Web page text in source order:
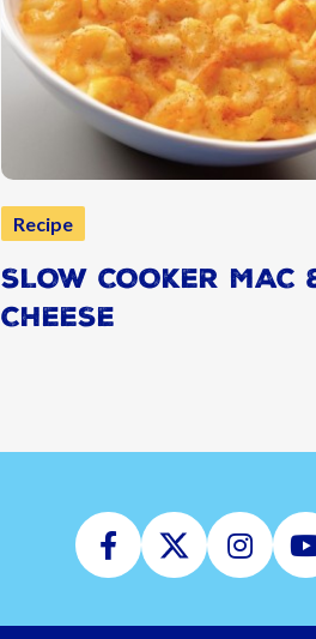
Recipe
SLOW COOKER MAC
CHEESE
Facebook
Twitter